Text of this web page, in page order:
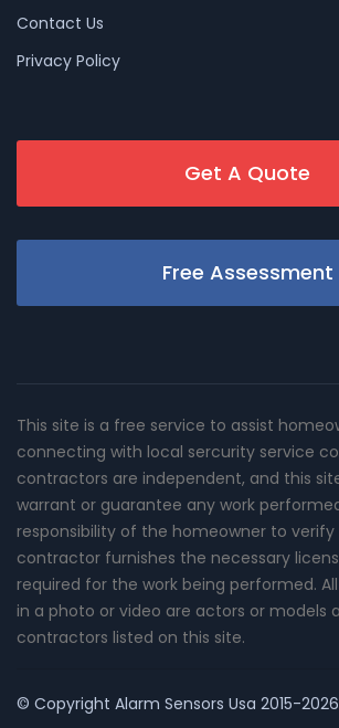
Contact Us
Privacy Policy
Get A Quote
Free Assessment
This site is a free service to assist
connecting with local sercurity service
contractors are independent, and this
warrant or guarantee any work
responsibility of the homeowner to
contractor furnishes the necessary
required for the work being performed.
in a photo or video are actors or models
contractors listed on this site.
© Copyright Alarm Sensors Usa 2015-